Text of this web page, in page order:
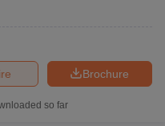
Brochure
so far